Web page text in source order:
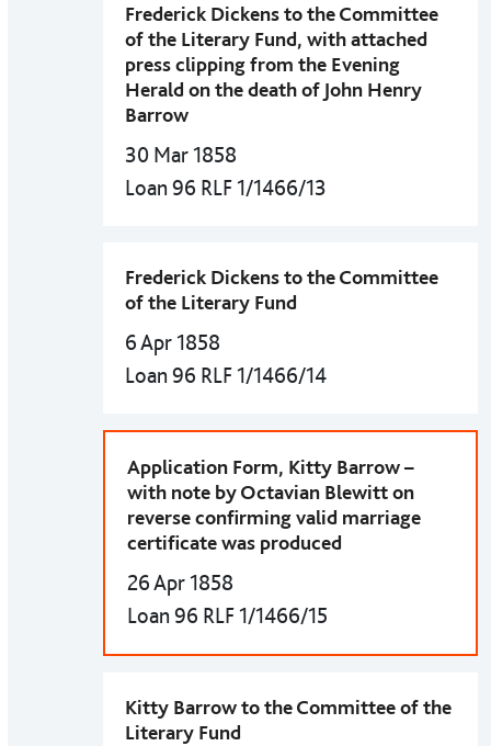
Frederick Dickens to the Committee
of the Literary Fund, with attached
press clipping from the Evening
Herald on the death of John Henry
Barrow
30 Mar 1858
Loan 96 RLF 1/1466/13
Frederick Dickens to the Committee
of the Literary Fund
6 Apr 1858
Loan 96 RLF 1/1466/14
Application Form, Kitty Barrow –
with note by Octavian Blewitt on
reverse confirming valid marriage
certificate was produced
26 Apr 1858
Loan 96 RLF 1/1466/15
Kitty Barrow to the Committee of the
Literary Fund